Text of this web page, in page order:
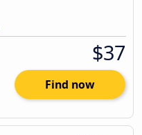
$37
Find now